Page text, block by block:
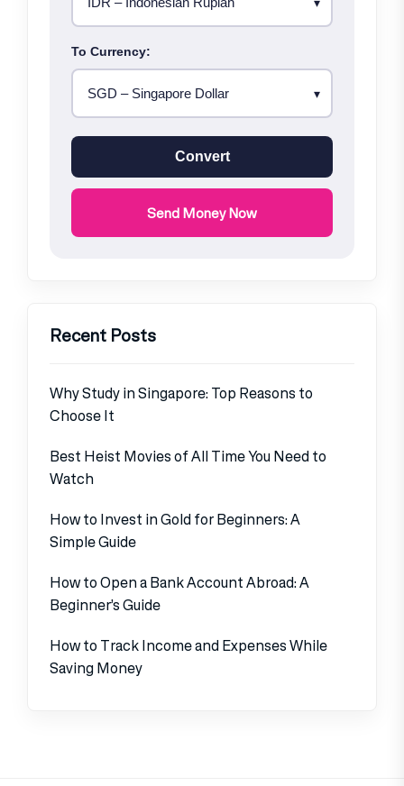
To Currency:
Convert
Send Money Now
Recent Posts
Why Study in Singapore: Top Reasons to
Choose It
Best Heist Movies of All Time You Need to
Watch
How to Invest in Gold for Beginners: A
Simple Guide
How to Open a Bank Account Abroad: A
Beginner’s Guide
How to Track Income and Expenses While
Saving Money